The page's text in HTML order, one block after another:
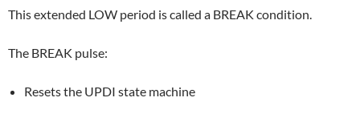
This extended LOW period is called a BREAK condition.
The BREAK pulse:
Resets the UPDI state machine